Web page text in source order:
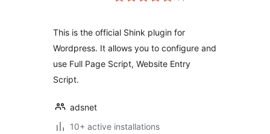
This is the official Shink plugin for
Wordpress. It allows you to configure and
use Full Page Script, Website Entry
Script.
adsnet
10+ active installations